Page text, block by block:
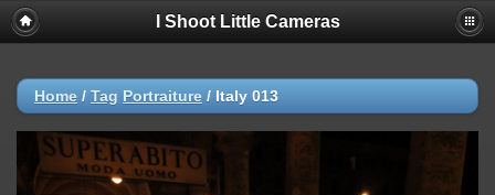
I Shoot Little Cameras
Home / Tag Portraiture / Italy 013